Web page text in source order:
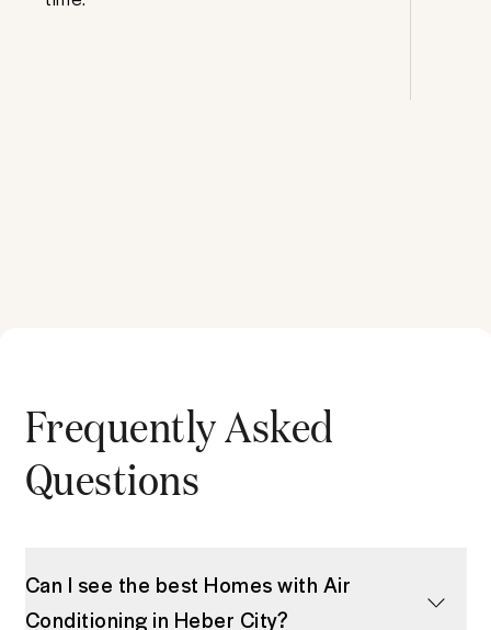
Frequently Asked
Questions
Can I see the best Homes with Air
Conditioning in Heber City?